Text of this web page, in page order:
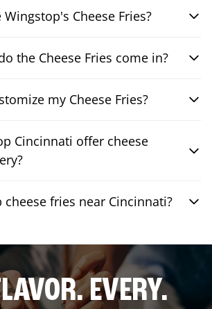
Cheese Fries?
the Cheese Fries come in?
my Cheese Fries?
Cincinnati offer cheese
cheese fries near Cincinnati?
EVERY.